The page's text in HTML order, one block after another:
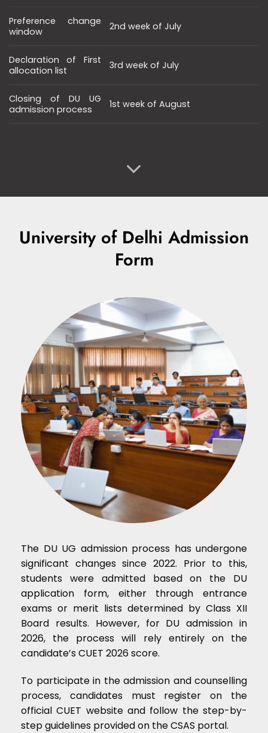
Preference change
window
2nd week of July
Declaration of First
allocation list
3rd week of July
Closing of DU UG
admission process
1st week of August
University of Delhi Admission
Form
The DU UG admission process has undergone
significant changes since 2022. Prior to this,
students were admitted based on the DU
application form, either through entrance
exams or merit lists determined by Class XII
Board results. However, for DU admission in
2026, the process will rely entirely on the
candidate’s CUET 2026 score.
To participate in the admission and counselling
process, candidates must register on the
official CUET website and follow the step-by-
step guidelines provided on the CSAS portal.